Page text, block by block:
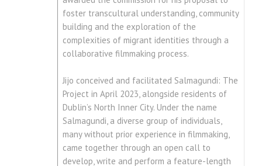
foster transcultural understanding, community
building and the exploration of the
complexities of migrant identities through a
collaborative filmmaking process.
Jijo conceived and facilitated Salmagundi: The
Project in April 2023, alongside residents of
Dublin’s North Inner City. Under the name
Salmagundi, a diverse group of individuals,
many without prior experience in filmmaking,
came together through an open call to
develop, write and perform a feature-length